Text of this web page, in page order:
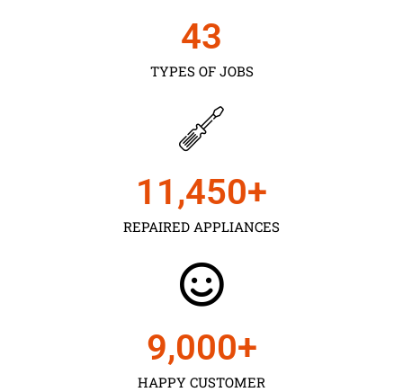
TYPES OF JOBS
43
REPAIRED APPLIANCES
11,450+
HAPPY CUSTOMER
9,000+